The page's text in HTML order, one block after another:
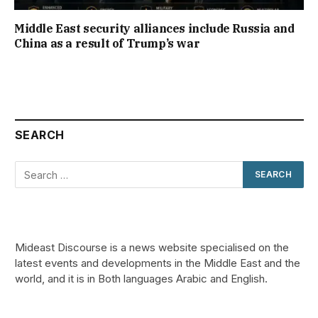
Middle East security alliances include Russia and
China as a result of Trump’s war
SEARCH
Mideast Discourse is a news website specialised on the
latest events and developments in the Middle East and the
world, and it is in Both languages Arabic and English.